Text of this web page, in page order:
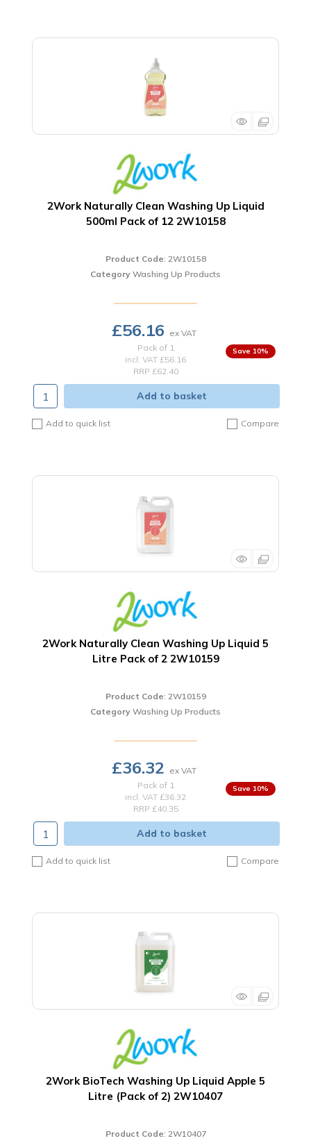
2Work Naturally Clean Washing Up Liquid
500ml Pack of 12 2W10158
Product Code: 2W10158
Category Washing Up Products
£56.16
Pack of 1
incl. VAT £56.16
RRP £62.40
10%
Add to basket
Add to quick list Compare
2Work Naturally Clean Washing Up Liquid 5
Litre Pack of 2 2W10159
Product Code: 2W10159
Category Washing Up Products
£36.32
Pack of 1
incl. VAT £36.32
RRP £40.35
10%
Add to basket
Add to quick list Compare
2Work BioTech Washing Up Liquid Apple 5
Litre (Pack of 2) 2W10407
Product Code: 2W10407